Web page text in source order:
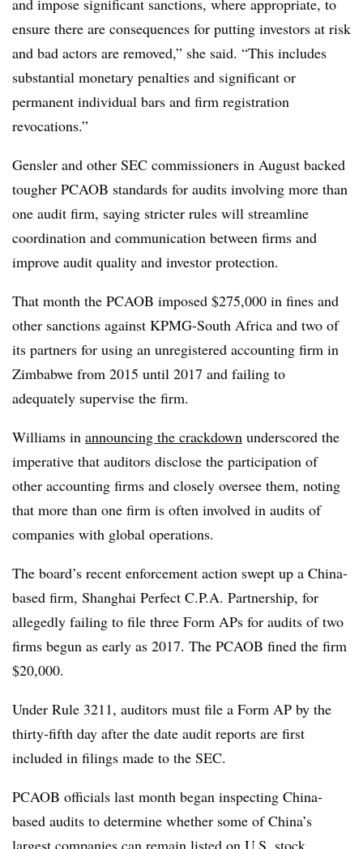
ensure there are consequences for putting investors at risk
and bad actors are removed,” she said. “This includes
substantial monetary penalties and significant or
permanent individual bars and firm registration
revocations.”
Gensler and other SEC commissioners in August backed
tougher PCAOB standards for audits involving more than
one audit firm, saying stricter rules will streamline
coordination and communication between firms and
improve audit quality and investor protection.
That month the PCAOB imposed $275,000 in fines and
other sanctions against KPMG-South Africa and two of
its partners for using an unregistered accounting firm in
Zimbabwe from 2015 until 2017 and failing to
adequately supervise the firm.
Williams in announcing the crackdown underscored the
imperative that auditors disclose the participation of
other accounting firms and closely oversee them, noting
that more than one firm is often involved in audits of
companies with global operations.
The board’s recent enforcement action swept up a China-
based firm, Shanghai Perfect C.P.A. Partnership, for
allegedly failing to file three Form APs for audits of two
firms begun as early as 2017. The PCAOB fined the firm
$20,000.
Under Rule 3211, auditors must file a Form AP by the
thirty-fifth day after the date audit reports are first
included in filings made to the SEC.
PCAOB officials last month began inspecting China-
based audits to determine whether some of China’s
largest companies can remain listed on U.S. stock